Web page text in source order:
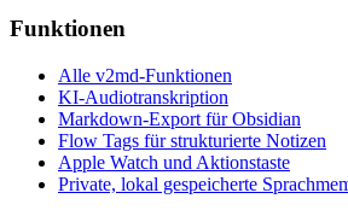
Funktionen
Alle v2md-Funktionen
KI-Audiotranskription
Markdown-Export für Obsidian
Flow Tags für strukturierte Notizen
Apple Watch und Aktionstaste
Private, lokal gespeicherte